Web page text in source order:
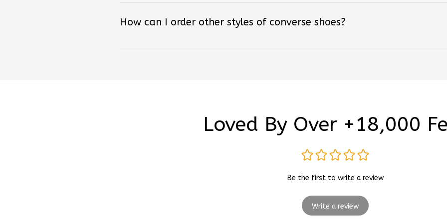
How can I order other styles of converse shoes?
Loved By Over +18,000
Be the first to write a review
Write a review